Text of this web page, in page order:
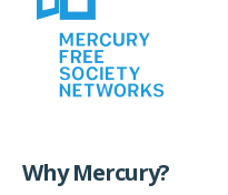
Why Mercury?